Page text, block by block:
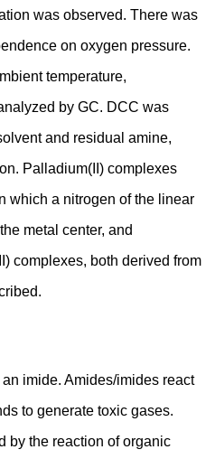
was observed. There was
on oxygen pressure.
temperature,
by GC. DCC was
and residual amine,
Palladium(II) complexes
which a nitrogen of the linear
metal center, and
complexes, both derived from
imide. Amides/imides react
to generate toxic gases.
by the reaction of organic